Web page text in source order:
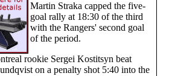
Martin Straka capped the five-
goal rally at 18:30 of the third
with the Rangers' second goal
of the period.
rookie Sergei Kostitsyn beat
on a penalty shot 5:40 into the